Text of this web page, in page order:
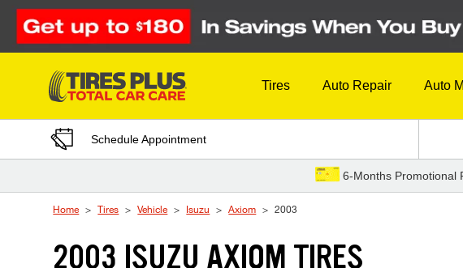
Skip to Content
Tires Auto Repair Auto
Schedule Appointment
6-Months Promotional
Home Tires Vehicle Isuzu Axiom 2003
2003 ISUZU AXIOM TIRES